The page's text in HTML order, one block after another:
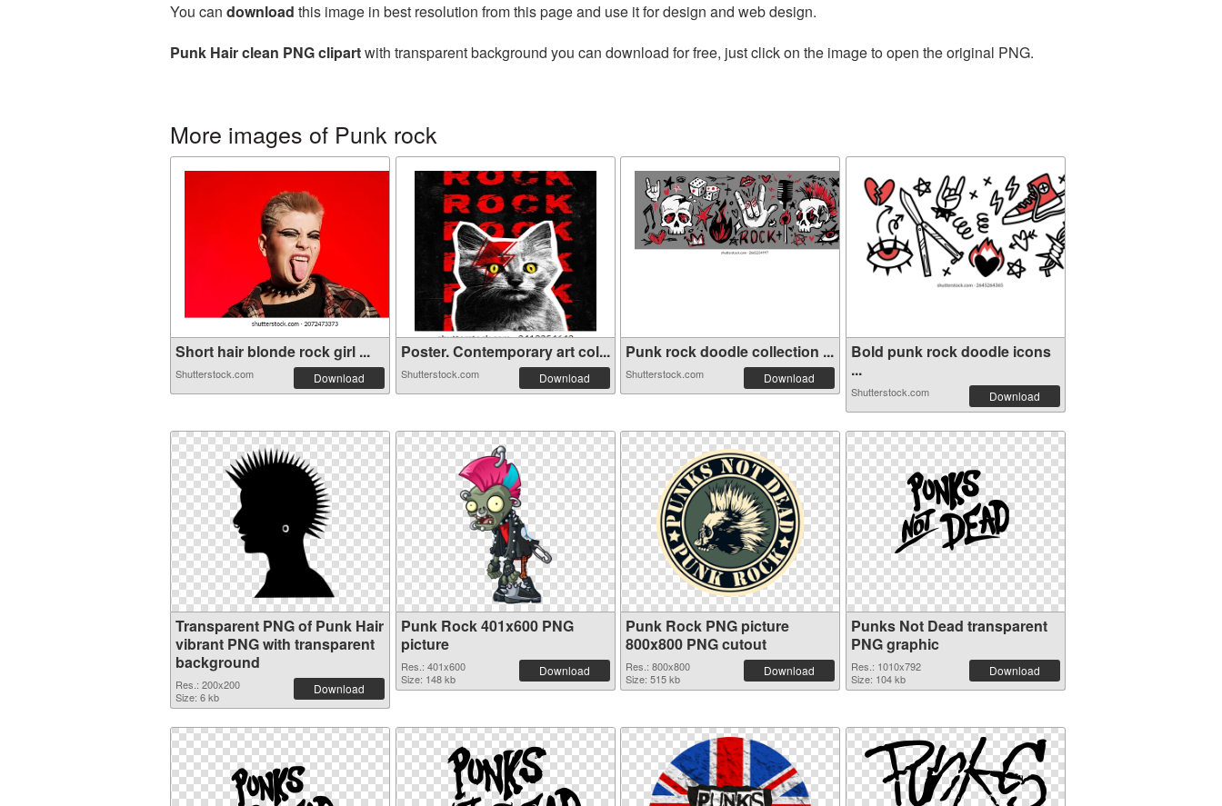
You can download this image in best resolution from this page and use it for design and web design.
Punk Hair clean PNG clipartwith transparent background you can download for free, just click on the image to open the original PNG.
More images of Punk rock
Short hair blonde rock girl ...
Shutterstock.com Download
Poster. Contemporary art col...
Shutterstock.com Download
Punk rock doodle collection ...
Shutterstock.com Download
Bold punk rock doodle icons
...
Shutterstock.com Download
Transparent PNG of Punk Hair
vibrant PNG with transparent
background
Res.: 200x200
Size: 6 kb
Download
Punk Rock 401x600 PNG
picture
Res.: 401x600
Size: 148 kb
Download
Punk Rock PNG picture
800x800 PNG cutout
Res.: 800x800
Size: 515 kb
Download
Punks Not Dead transparent
PNG graphic
Res.: 1010x792
Size: 104 kb
Download